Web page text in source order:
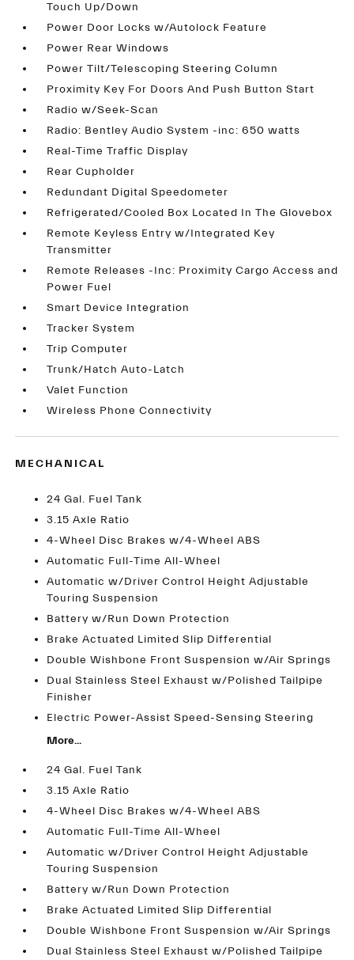
Touch Up/Down
Power Door Locks w/Autolock Feature
Power Rear Windows
Power Tilt/Telescoping Steering Column
Proximity Key For Doors And Push Button Start
Radio w/Seek-Scan
Radio: Bentley Audio System -inc: 650 watts
Real-Time Traffic Display
Rear Cupholder
Redundant Digital Speedometer
Refrigerated/Cooled Box Located In The Glovebox
Remote Keyless Entry w/Integrated Key
Transmitter
Remote Releases -Inc: Proximity Cargo Access and
Power Fuel
Smart Device Integration
Tracker System
Trip Computer
Trunk/Hatch Auto-Latch
Valet Function
Wireless Phone Connectivity
MECHANICAL
24 Gal. Fuel Tank
3.15 Axle Ratio
4-Wheel Disc Brakes w/4-Wheel ABS
Automatic Full-Time All-Wheel
Automatic w/Driver Control Height Adjustable
Touring Suspension
Battery w/Run Down Protection
Brake Actuated Limited Slip Differential
Double Wishbone Front Suspension w/Air Springs
Dual Stainless Steel Exhaust w/Polished Tailpipe
Finisher
Electric Power-Assist Speed-Sensing Steering
More...
24 Gal. Fuel Tank
3.15 Axle Ratio
4-Wheel Disc Brakes w/4-Wheel ABS
Automatic Full-Time All-Wheel
Automatic w/Driver Control Height Adjustable
Touring Suspension
Battery w/Run Down Protection
Brake Actuated Limited Slip Differential
Double Wishbone Front Suspension w/Air Springs
Dual Stainless Steel Exhaust w/Polished Tailpipe